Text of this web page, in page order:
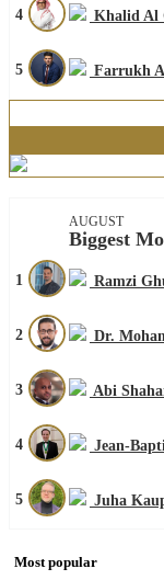
4 Khalid Al
5 Farrukh
AUGUST
Biggest
1 Ramzi
2 Dr.
3 Abi
4 Jean-
5 Juha
Most popular